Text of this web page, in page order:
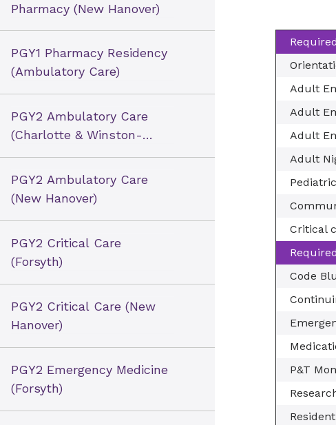
Pharmacy (New Hanover)
PGY1 Pharmacy Residency
(Ambulatory Care)
PGY2 Ambulatory Care
(Charlotte & Winston-
Salem)
PGY2 Ambulatory Care
(New Hanover)
PGY2 Critical Care
(Forsyth)
PGY2 Critical Care (New
Hanover)
PGY2 Emergency Medicine
(Forsyth)
Adult
Adult
Adult
Adult
Critical
Code
P&T